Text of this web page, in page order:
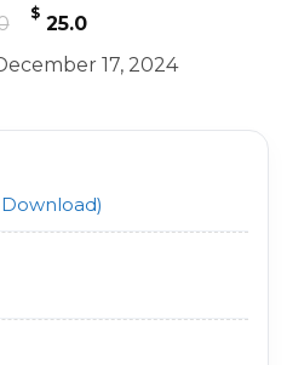
Original
price
was:
$ 25.0Current
price
is:
17, 2024
Download)